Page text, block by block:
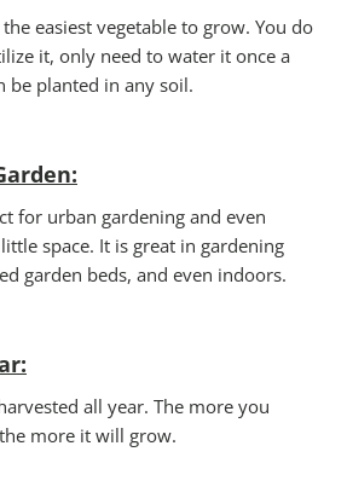
easiest vegetable to grow. You do
it, only need to water it once a
be planted in any soil.
:
for urban gardening and even
space. It is great in gardening
garden beds, and even indoors.
:
all year. The more you
more it will grow.